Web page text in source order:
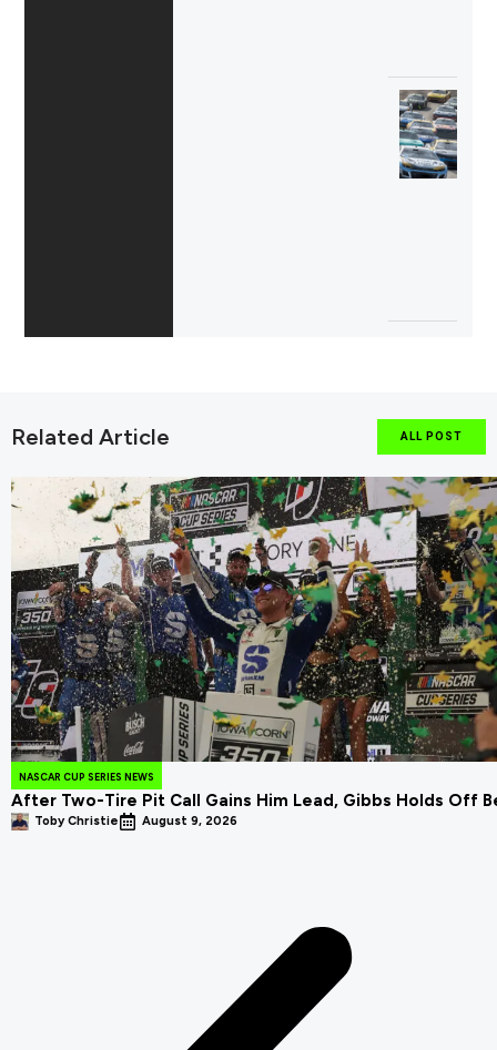
Related Article ALL POST
NASCAR CUP SERIES NEWS
After Two-Tire Pit Call Gains Him Lead, Gibbs Holds Off
Toby Christie August 9, 2026